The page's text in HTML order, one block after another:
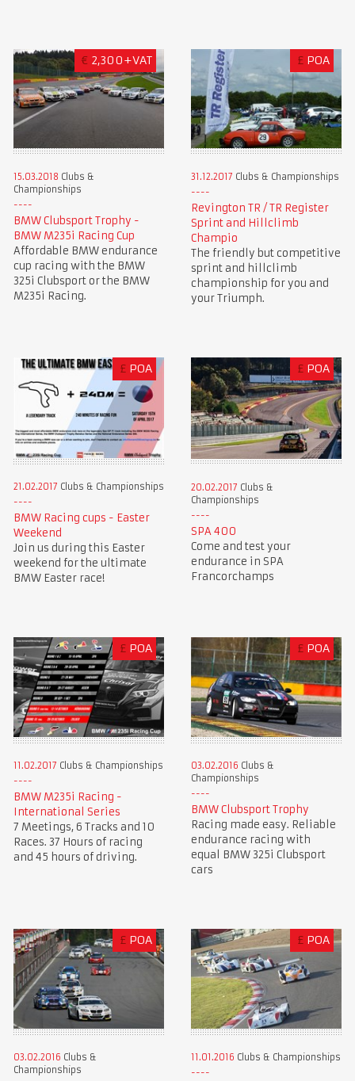
€ 2,300+VAT
15.03.2018 Clubs &
Championships
BMW Clubsport Trophy -
BMW M235i Racing Cup
Affordable BMW endurance
cup racing with the BMW
325i Clubsport or the BMW
M235i Racing.
£ POA
31.12.2017 Clubs & Championships
Revington TR / TR Register
Sprint and Hillclimb
Champio
The friendly but competitive
sprint and hillclimb
championship for you and
your Triumph.
£ POA
21.02.2017 Clubs & Championships
BMW Racing cups - Easter
Weekend
Join us during this Easter
weekend for the ultimate
BMW Easter race!
£ POA
20.02.2017 Clubs &
Championships
SPA 400
Come and test your
endurance in SPA
Francorchamps
£ POA
11.02.2017 Clubs & Championships
BMW M235i Racing -
International Series
7 Meetings, 6 Tracks and 10
Races. 37 Hours of racing
and 45 hours of driving.
£ POA
03.02.2016 Clubs &
Championships
BMW Clubsport Trophy
Racing made easy. Reliable
endurance racing with
equal BMW 325i Clubsport
cars
£ POA
03.02.2016 Clubs &
Championships
£ POA
11.01.2016 Clubs & Championships